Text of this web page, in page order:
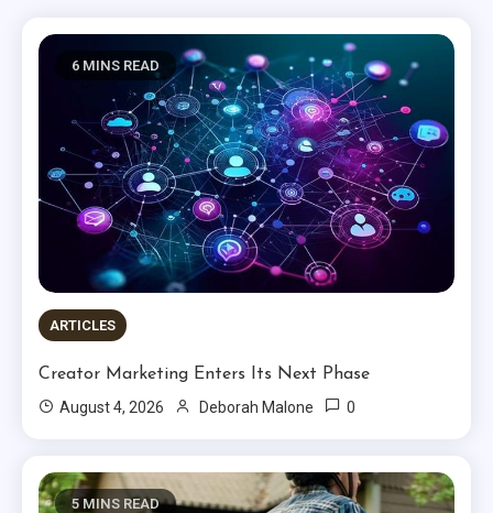
6 MINS READ
ARTICLES
Creator Marketing Enters Its Next Phase
August 4, 2026
Deborah Malone 0
5 MINS READ